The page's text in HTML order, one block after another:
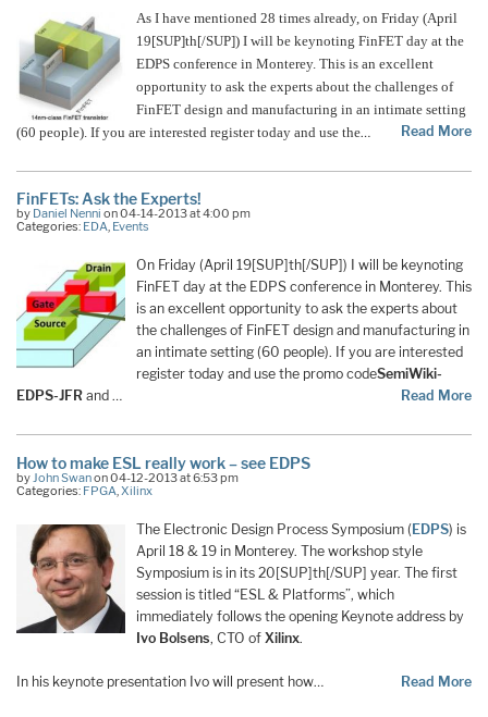
As I have mentioned 28 times already, on Friday (April
19[SUP]th[/SUP]) I will be keynoting FinFET day at the
EDPS conference in Monterey. This is an excellent
opportunity to ask the experts about the challenges of
FinFET design and manufacturing in an intimate setting
(60 people). If you are interested register today and use the… Read More
FinFETs: Ask the Experts!
by Daniel Nenni on 04-14-2013 at 4:00 pm
Categories: EDA, Events
On Friday (April 19[SUP]th[/SUP]) I will be keynoting
FinFET day at the EDPS conference in Monterey. This
is an excellent opportunity to ask the experts about
the challenges of FinFET design and manufacturing in
an intimate setting (60 people). If you are interested
register today and use the promo codeSemiWiki-
EDPS-JFR and … Read More
How to make ESL really work – see EDPS
by John Swanon 04-12-2013 at 6:53 pm
Categories: FPGA Xilinx
The Electronic Design Process Symposium (EDPS) is
April 18 & 19 in Monterey. The workshop style
Symposium is in its 20[SUP]th[/SUP] year. The first
session is titled “ESL & Platforms”, which
immediately follows the opening Keynote address by
Ivo Bolsens, CTO of Xilinx.
In his keynote presentation Ivo will present how… Read More